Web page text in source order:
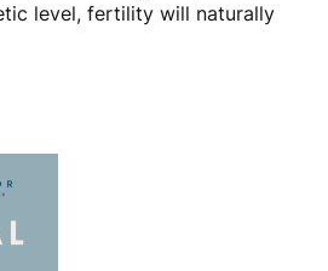
level, fertility will naturally